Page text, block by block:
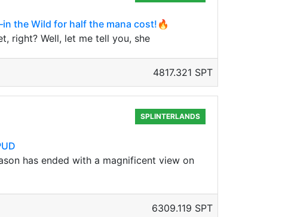
the Wild for half the mana cost!🔥
right? Well, let me tell you, she
4817.321 SPT
SPLINTERLANDS
has ended with a magnificent view on
6309.119 SPT